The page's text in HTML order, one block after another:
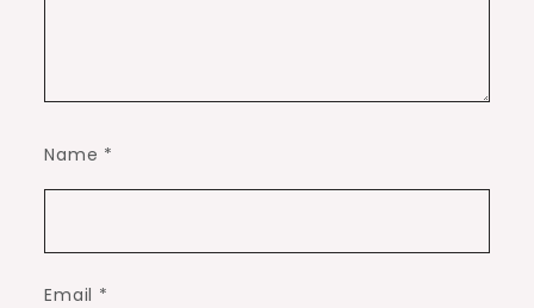
Name *
Email *